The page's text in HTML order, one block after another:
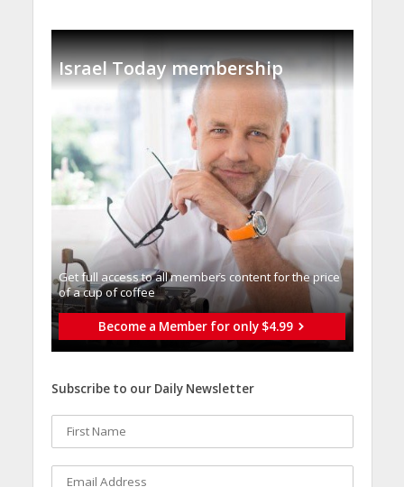
Israel Today membership
Get full access to all memberֿs content for the price
of a cup of coffee
Become a Member for only $4.99
Subscribe to our Daily Newsletter